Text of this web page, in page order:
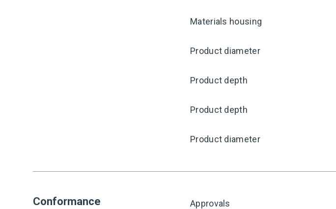
Materials housing
Product diameter
Product depth
Product depth
Product diameter
Conformance Approvals